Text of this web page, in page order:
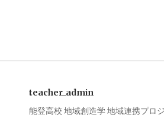
teacher_admin
能登高校 地域創造学 地域連携プロ